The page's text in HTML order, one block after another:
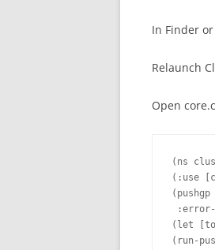
In Finder
Relaunch
Open
(ns
(:use
(pushgp
:error-
(let
(run-